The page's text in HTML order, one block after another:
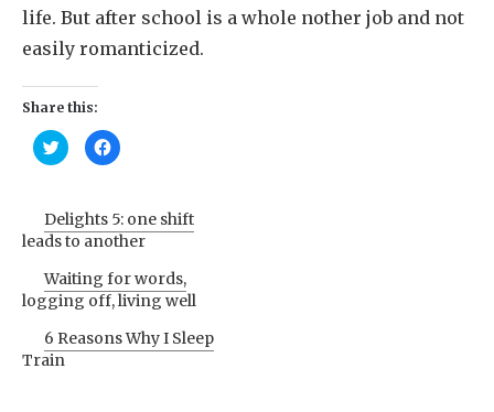
life. But after school is a whole nother job and not
easily romanticized.
Share this:
Click
to
share
(Opens
in
new
window)
Click
to
(Opens
in
new
window)
Delights 5: one shift
leads to another
Waiting for words,
logging off, living well
6 Reasons Why I Sleep
Train